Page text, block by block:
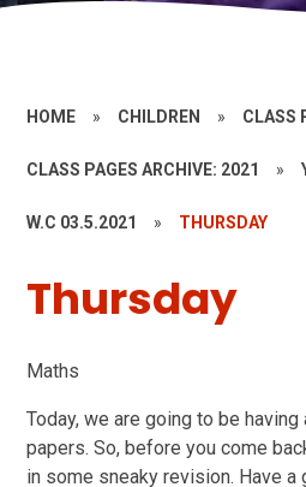
HOME » CHILDREN » CLASS
CLASS PAGES ARCHIVE: 2021 »
W.C 03.5.2021 » THURSDAY
Thursday
Maths
Today, we are going to be
papers. So, before you come
in some sneaky revision. Have a